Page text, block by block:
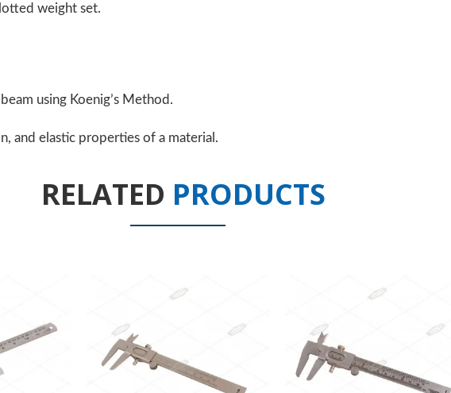
weight set.
using Koenig’s Method.
and elastic properties of a material.
RELATED PRODUCTS